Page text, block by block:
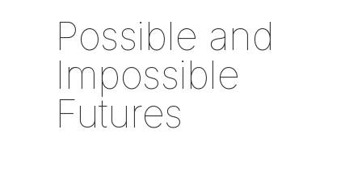
Possible and
Impossible
Futures